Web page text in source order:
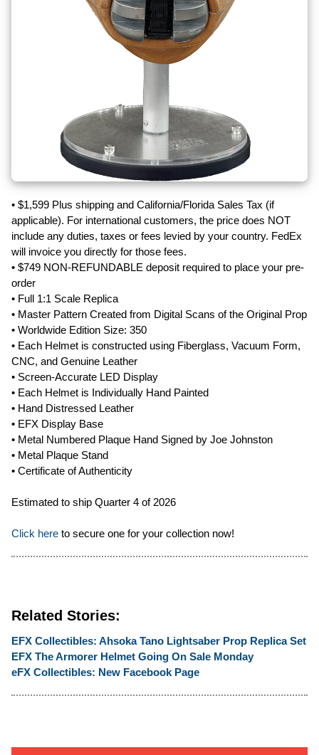
• $1,599 Plus shipping and California/Florida Sales Tax (if
applicable). For international customers, the price does NOT
include any duties, taxes or fees levied by your country. FedEx
will invoice you directly for those fees.
• $749 NON-REFUNDABLE deposit required to place your pre-
order
• Full 1:1 Scale Replica
• Master Pattern Created from Digital Scans of the Original Prop
• Worldwide Edition Size: 350
• Each Helmet is constructed using Fiberglass, Vacuum Form,
CNC, and Genuine Leather
• Screen-Accurate LED Display
• Each Helmet is Individually Hand Painted
• Hand Distressed Leather
• EFX Display Base
• Metal Numbered Plaque Hand Signed by Joe Johnston
• Metal Plaque Stand
• Certificate of Authenticity
Estimated to ship Quarter 4 of 2026
Click here to secure one for your collection now!
Related Stories:
EFX Collectibles: Ahsoka Tano Lightsaber Prop Replica Set
EFX The Armorer Helmet Going On Sale Monday
eFX Collectibles: New Facebook Page